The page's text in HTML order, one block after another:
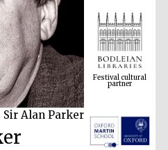
Sir Alan Parker
Festival cultural
partner
Festival ideas
partner